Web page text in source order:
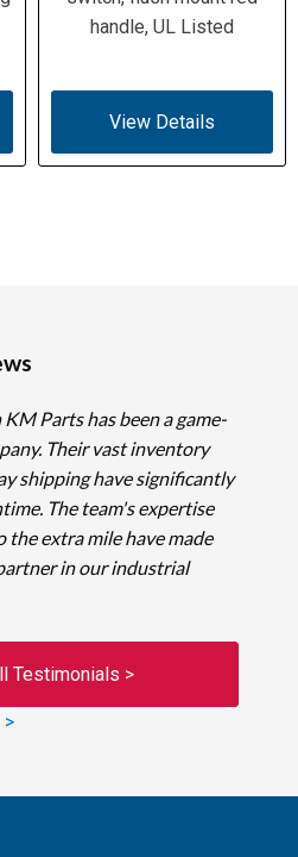
handle, UL Listed
View Details
Parts has been a game-
Their vast inventory
shipping have significantly
The team's expertise
the extra mile have made
in our industrial
Testimonials >